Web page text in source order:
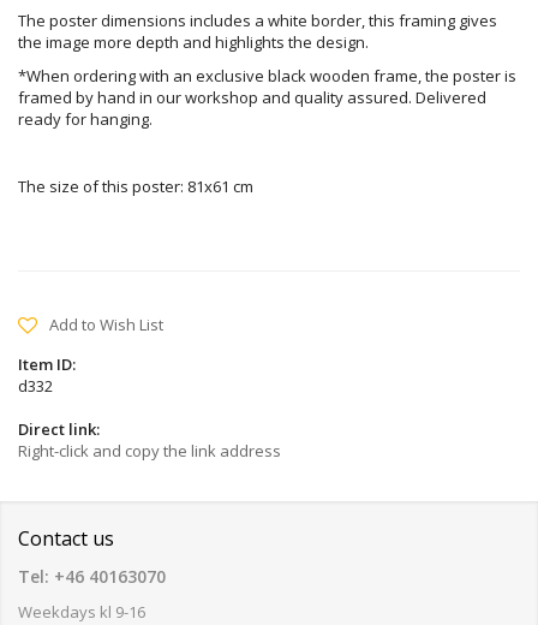
The poster dimensions includes a white border, this framing gives
the image more depth and highlights the design.
*When ordering with an exclusive black wooden frame, the poster is
framed by hand in our workshop and quality assured. Delivered
ready for hanging.
The size of this poster: 81x61 cm
Add to Wish List
Item ID:
d332
Direct link:
Right-click and copy the link address
Contact us
Tel: +46 40163070
Weekdays kl 9-16